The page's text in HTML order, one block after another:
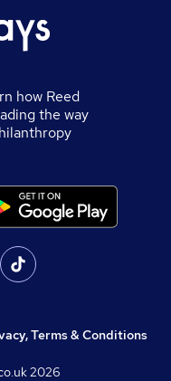
how Reed
the way
Terms & Conditions
2026